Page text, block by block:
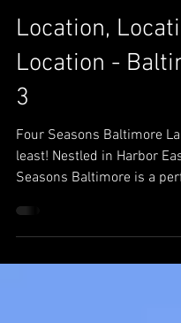
christinegodsey
Feb 13, 2018
1 min read
Location,
Location -
3
least! Nestled in Harbor
Seasons Baltimore is a
all...